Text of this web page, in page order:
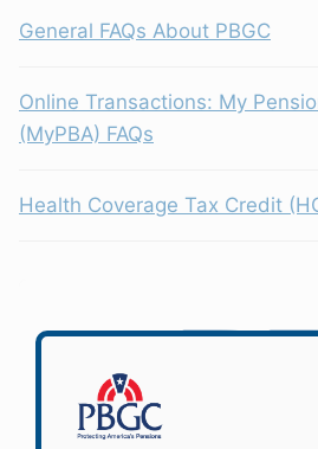
General FAQs About PBGC
Online Transactions: My
(MyPBA) FAQs
Health Coverage Tax Credit